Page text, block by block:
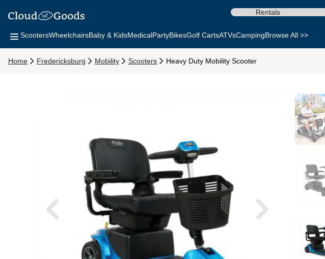
Rentals
ScootersWheelchairsBaby & KidsMedicalPartyBikesGolf CartsATVsCampingBrowse All >>
Home Fredericksburg Mobility Scooters Heavy Duty Mobility Scooter